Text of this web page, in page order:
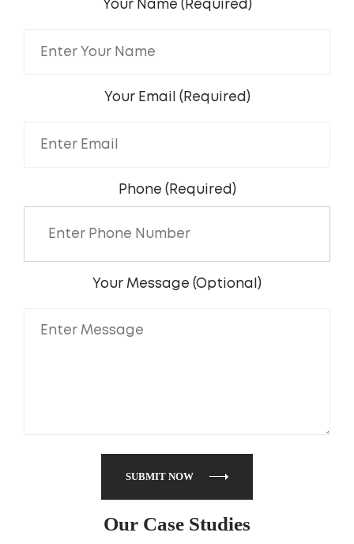
Your Name (Required)
Your Email (Required)
Phone (Required)
Your Message (Optional)
SUBMIT NOW
Our Case Studies